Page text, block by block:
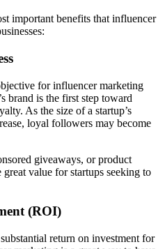
important benefits that influencer
for influencer marketing
brand is the first step toward
As the size of a startup’s
loyal followers may become
giveaways, or product
value for startups seeking to
(ROI)
return on investment for